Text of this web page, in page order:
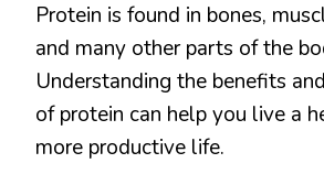
Protein is found in bones,
and many other parts of the
Understanding the benefits
of protein can help you live a
more productive life.